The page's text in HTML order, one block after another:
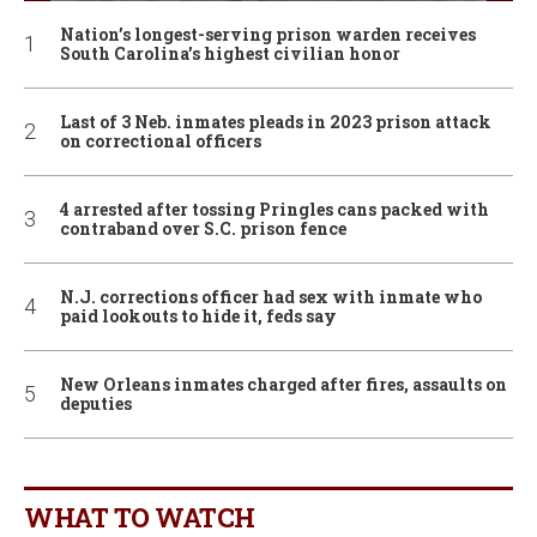
Nation’s longest-serving prison warden receives
South Carolina’s highest civilian honor
Last of 3 Neb. inmates pleads in 2023 prison attack
on correctional officers
4 arrested after tossing Pringles cans packed with
contraband over S.C. prison fence
N.J. corrections officer had sex with inmate who
paid lookouts to hide it, feds say
New Orleans inmates charged after fires, assaults on
deputies
WHAT TO WATCH